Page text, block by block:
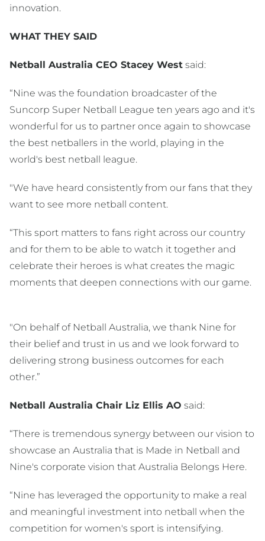
innovation.
WHAT THEY SAID
Netball Australia CEO Stacey West said:
“Nine was the foundation broadcaster of the
Suncorp Super Netball League ten years ago and it's
wonderful for us to partner once again to showcase
the best netballers in the world, playing in the
world's best netball league.
"We have heard consistently from our fans that they
want to see more netball content.
“This sport matters to fans right across our country
and for them to be able to watch it together and
celebrate their heroes is what creates the magic
moments that deepen connections with our game.
"On behalf of Netball Australia, we thank Nine for
their belief and trust in us and we look forward to
delivering strong business outcomes for each
other.”
Netball Australia Chair Liz Ellis AO said:
“There is tremendous synergy between our vision to
showcase an Australia that is Made in Netball and
Nine's corporate vision that Australia Belongs Here.
“Nine has leveraged the opportunity to make a real
and meaningful investment into netball when the
competition for women's sport is intensifying.